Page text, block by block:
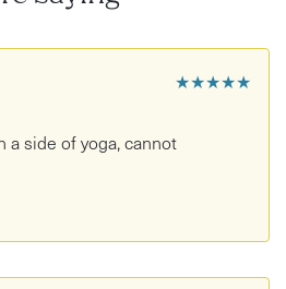
their welfare is of utmost
will be at puppy yoga to make
themselves as much as the
★★★★★
side of yoga, cannot